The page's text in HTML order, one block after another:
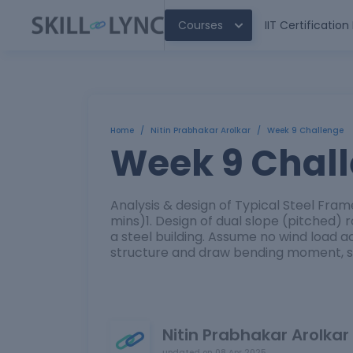
Courses IIT Certification
Home / Nitin Prabhakar Arolkar / Week 9 Challenge
Week 9
Analysis & design of Typical Steel
mins)1. Design of dual slope
a steel building. Assume no wind load
structure and draw bending moment,
Nitin Prabhakar Arolkar